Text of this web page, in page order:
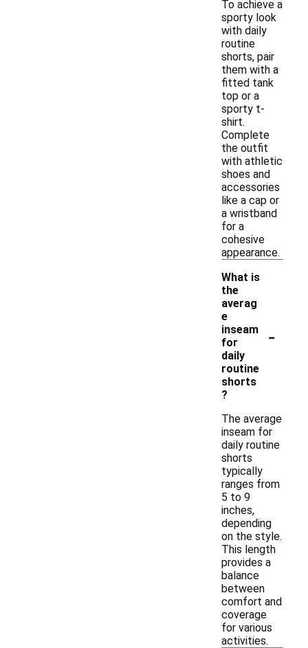
To achieve a
sporty look
with daily
routine
shorts, pair
them with a
fitted tank
top or a
sporty t-
shirt.
Complete
the outfit
with athletic
shoes and
accessories
like a cap or
a wristband
for a
cohesive
appearance.
What is
the
averag
e
inseam
for
daily
routine
shorts
?
-
The average
inseam for
daily routine
shorts
typically
ranges from
5 to 9
inches,
depending
on the style.
This length
provides a
balance
between
comfort and
coverage
for various
activities.